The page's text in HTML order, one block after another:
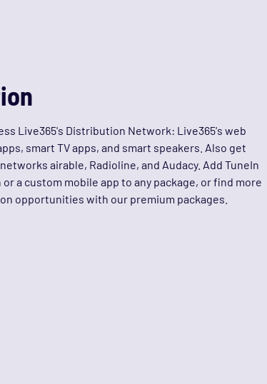
Live365's Distribution Network: Live365's web
smart TV apps, and smart speakers. Also get
airable, Radioline, and Audacy. Add TuneIn
a custom mobile app to any package, or find more
opportunities with our premium packages.